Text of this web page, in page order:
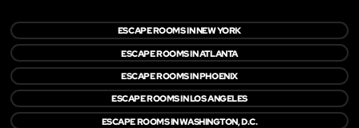
ESCAPE ROOMS IN NEW YORK
ESCAPE ROOMS IN ATLANTA
ESCAPE ROOMS IN PHOENIX
ESCAPE ROOMS IN LOS ANGELES
ESCAPE ROOMS IN WASHINGTON, D.C.